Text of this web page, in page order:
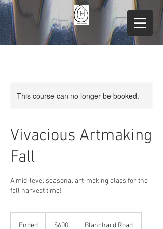
This course can no longer be booked.
Vivacious Artmaking
Fall
A mid-level seasonal art-making class for the
fall harvest time!
Ended
dollars$600 Blanchard Road